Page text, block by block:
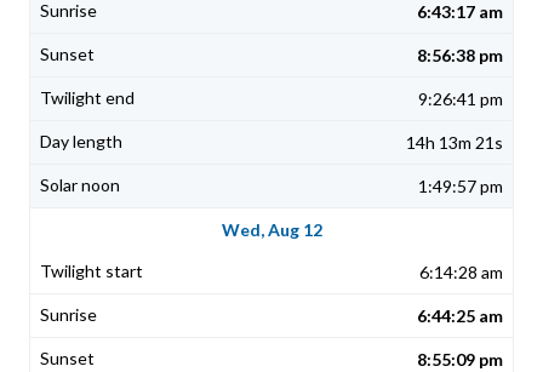
6:43:17 am
8:56:38 pm
9:26:41 pm
14h 13m 21s
1:49:57 pm
Wed, Aug 12
6:14:28 am
6:44:25 am
8:55:09 pm